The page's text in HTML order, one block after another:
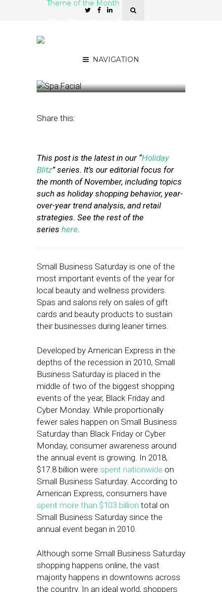
NAVIGATION
Theme of the Month
Share this:
This post is the latest in our “Holiday
Blitz” series. It’s our editorial focus for
the month of November, including topics
such as holiday shopping behavior, year-
over-year trend analysis, and retail
strategies. See the rest of the
series here.
Small Business Saturday is one of the
most important events of the year for
local beauty and wellness providers.
Spas and salons rely on sales of gift
cards and beauty products to sustain
their businesses during leaner times.
Developed by American Express in the
depths of the recession in 2010, Small
Business Saturday is placed in the
middle of two of the biggest shopping
events of the year, Black Friday and
Cyber Monday. While proportionally
fewer sales happen on Small Business
Saturday than Black Friday or Cyber
Monday, consumer awareness around
the annual event is growing. In 2018,
$17.8 billion were spent nationwide on
Small Business Saturday. According to
American Express, consumers have
spent more than $103 billion total on
Small Business Saturday since the
annual event began in 2010.
Although some Small Business Saturday
shopping happens online, the vast
majority happens in downtowns across
the country. In an ideal world, shoppers